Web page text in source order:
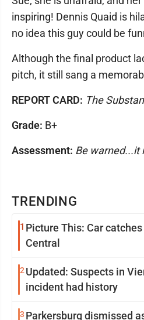
TRENDING
1 Picture This: Car
Central
2 Updated: Suspects in
incident had history
3 Parkersburg dismissed
inspiring! Dennis Quaid is
no idea this guy could be
Although the final product
pitch, it still sang a
REPORT CARD: The
Grade: B+
Assessment: Be warned...it